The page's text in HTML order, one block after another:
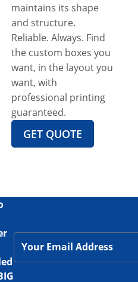
maintains its shape
and structure.
Reliable. Always. Find
the custom boxes you
want, in the layout you
want, with
professional printing
guaranteed.
GET QUOTE